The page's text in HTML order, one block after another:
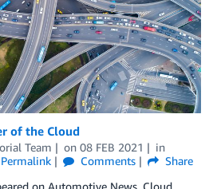
of the Cloud
Team on 08 FEB 2021
in
Permalink Comments
Share
on Automotive News. Cloud